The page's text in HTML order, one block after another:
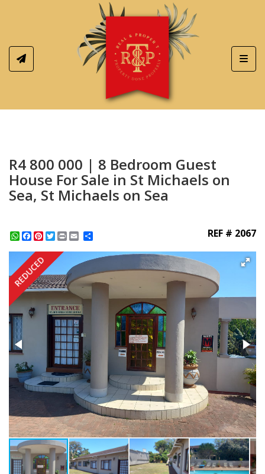
R4 800 000 | 8 Bedroom Guest
House For Sale in St Michaels on
Sea, St Michaels on Sea
WhatsApp
Facebook
Pinterest
Twitter
Print REF # 2067
REDUCED